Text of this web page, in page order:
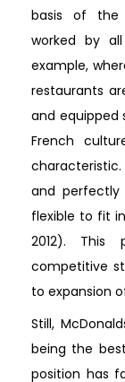
basis of the
worked by
example,
restaurants
and equipped
French
and perfectly
flexible to fit
2012). This
competitive
to expansion
Still,
being the
position has